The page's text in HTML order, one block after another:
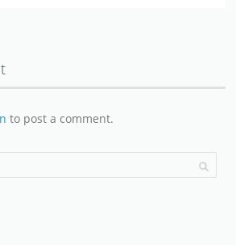
to post a comment.